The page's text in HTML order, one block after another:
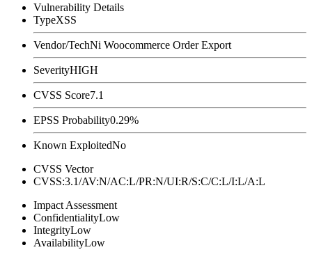
Vulnerability Details
TypeXSS
Vendor/TechNi Woocommerce Order Export
SeverityHIGH
CVSS Score7.1
EPSS Probability0.29%
Known ExploitedNo
CVSS Vector
CVSS:3.1/AV:N/AC:L/PR:N/UI:R/S:C/C:L/I:L/A:L
Impact Assessment
ConfidentialityLow
IntegrityLow
AvailabilityLow